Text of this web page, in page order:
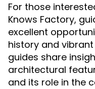
For those
Knows Factory,
excellent
history and
guides share
architectural
and its role in the